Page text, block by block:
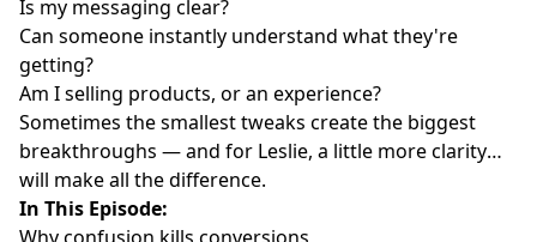
Is my messaging clear?
Can someone instantly understand what they're
getting?
Am I selling products, or an experience?
Sometimes the smallest tweaks create the biggest
breakthroughs — and for Leslie, a little more clarity
will make all the difference.
In This Episode: